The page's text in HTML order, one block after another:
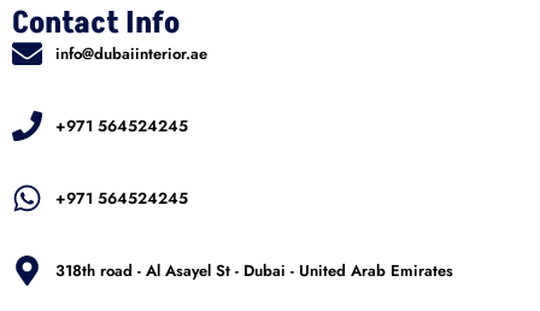
Contact Info
info@dubaiinterior.ae
+971 564524245
+971 564524245
318th road - Al Asayel St - Dubai - United Arab Emirates